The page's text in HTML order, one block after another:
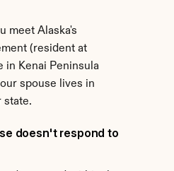
meet Alaska's
(resident at
in Kenai Peninsula
spouse lives in
state.
doesn't respond to